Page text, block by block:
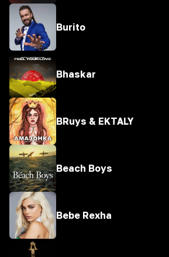
Burito
Bhaskar
BRuys & EKTALY
Beach Boys
Bebe Rexha